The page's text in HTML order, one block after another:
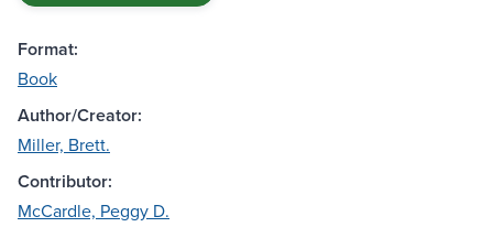
Format:
Book
Author/Creator:
Miller, Brett.
Contributor:
McCardle, Peggy D.